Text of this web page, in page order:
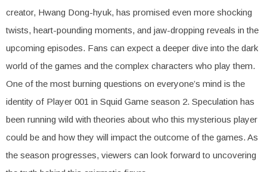
creator, Hwang Dong-hyuk, has promised even more shocking
twists, heart-pounding moments, and jaw-dropping reveals in the
upcoming episodes. Fans can expect a deeper dive into the dark
world of the games and the complex characters who play them.
One of the most burning questions on everyone’s mind is the
identity of Player 001 in Squid Game season 2. Speculation has
been running wild with theories about who this mysterious player
could be and how they will impact the outcome of the games. As
the season progresses, viewers can look forward to uncovering